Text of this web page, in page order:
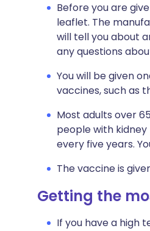
Before you are
leaflet. The
will tell you about
any questions
You will be given
vaccines, such as
Most adults over
people with
every five years.
The vaccine is
Getting the
If you have a high